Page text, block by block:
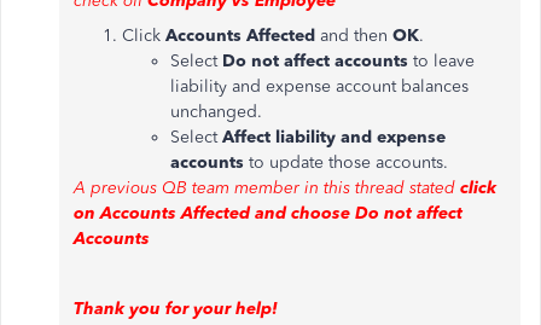
Click Accounts Affected and then OK.
Select Do not affect accounts to leave
liability and expense account balances
unchanged.
SelectAffect liability and expense
accounts to update those accounts.
A previous QB team member in this thread stated click
on Accounts Affected and choose Do not affect
Accounts
Thank you for your help!